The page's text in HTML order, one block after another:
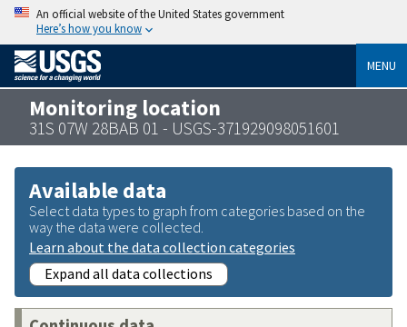
An official website of the United States government
Here’s how you know
MENU
Monitoring location
31S 07W 28BAB 01 - USGS-371929098051601
Available data
Select data types to graph from categories based on the
way the data were collected.
Learn about the data collection categories
Expand all data collections